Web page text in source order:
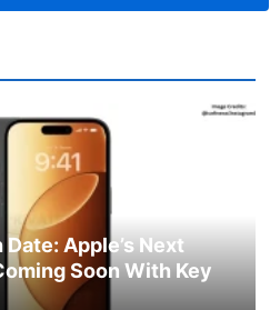
Apple’s Next
Soon With Key